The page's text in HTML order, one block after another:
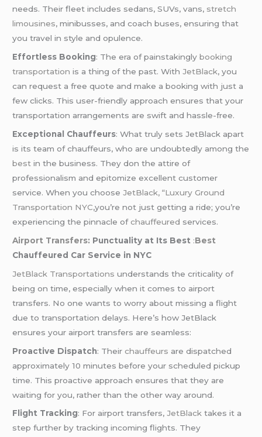
needs. Their fleet includes sedans, SUVs, vans, stretch
limousines, minibusses, and coach buses, ensuring that
you travel in style and opulence.
Effortless Booking: The era of painstakinglybooking
transportation is a thing of the past. WithJetBlack, you
can request a free quote and make a booking with just a
few clicks. This user-friendly approach ensures that your
transportation arrangements are swift and hassle-free.
Exceptional Chauffeurs: What truly sets JetBlack apart
is its team of chauffeurs, who are undoubtedly among the
bestin the business. They don the attire of
professionalism and epitomize excellent customer
service. When you chooseJetBlack, “LuxuryGround
Transportation NYC,you’re not just getting a ride; you’re
experiencing the pinnacle ofchauffeured services.
Airport Transfers: Punctuality at Its Best :Best
Chauffeured Car Service in NYC
JetBlack Transportations understands the criticality of
being on time, especially when it comes to airport
transfers. No one wants to worry about missing a flight
due to transportation delays. Here’s how JetBlack
ensures your airport transfers are seamless:
Proactive Dispatch: Theirchauffeurs are dispatched
approximately 10 minutes before your scheduled pickup
time. This proactive approach ensures that they are
waiting for you, rather than the other way around.
Flight Tracking: For airport transfers,JetBlack takes it a
step further by tracking incoming flights. They